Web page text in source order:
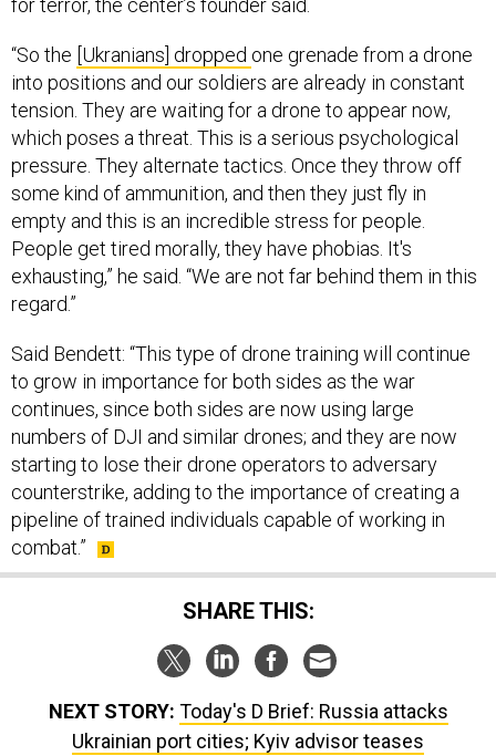
into positions and our soldiers are already in constant
tension. They are waiting for a drone to appear now,
which poses a threat. This is a serious psychological
pressure. They alternate tactics. Once they throw off
some kind of ammunition, and then they just fly in
empty and this is an incredible stress for people.
People get tired morally, they have phobias. It's
exhausting,” he said. “We are not far behind them in this
regard.”
to grow in importance for both sides as the war
continues, since both sides are now using large
numbers of DJI and similar drones; and they are now
starting to lose their drone operators to adversary
counterstrike, adding to the importance of creating a
pipeline of trained individuals capable of working in
combat.”
SHARE THIS:
Ukrainian port cities; Kyiv advisor teases
counteroffensive plans; Opportunism in Ankara; New